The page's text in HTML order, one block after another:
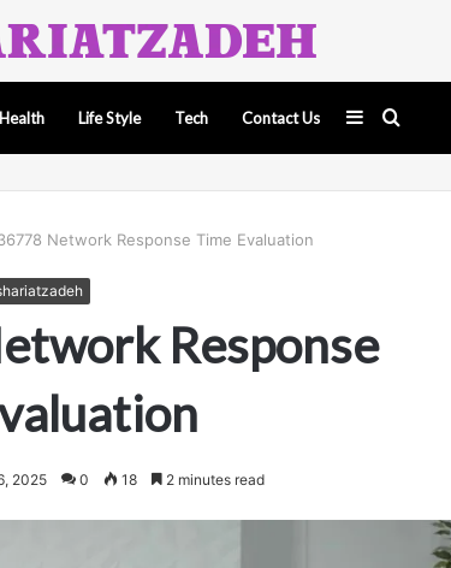
Health Life Style Tech Contact Us Search
for
Sidebar
Network Response Time Evaluation
Response
2025 0 18 2 minutes read